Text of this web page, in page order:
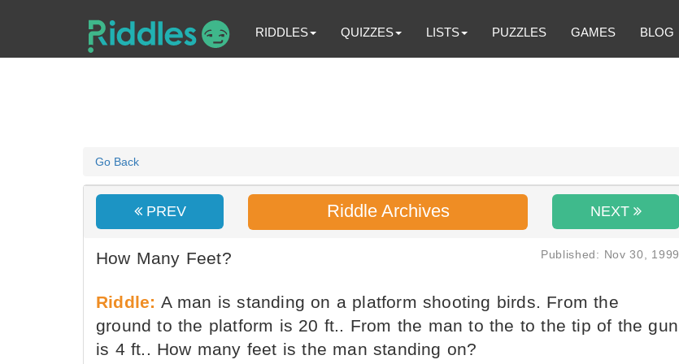
RIDDLES QUIZZES LISTS PUZZLES GAMES BLOG
Go Back
PREV Riddle Archives NEXT
How Many Feet? Published: Nov 30, 1999
Riddle: A man is standing on a platform shooting birds. From the
ground to the platform is 20 ft.. From the man to the to the tip of the gun
is 4 ft.. How many feet is the man standing on?